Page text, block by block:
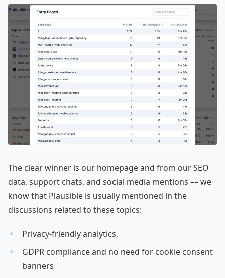
The clear winner is our homepage and from our SEO
data, support chats, and social media mentions –– we
know that Plausible is usually mentioned in the
discussions related to these topics:
Privacy-friendly analytics,
GDPR compliance and no need for cookie consent
banners